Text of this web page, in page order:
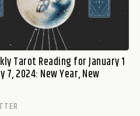
Tarot Reading for January 1
7, 2024: New Year, New